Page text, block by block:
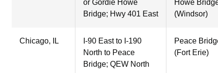
or Gordie Howe
Bridge; Hwy 401 East
Howe
(Windsor)
Chicago, IL
I-90 East to I-190
North to Peace
Bridge; QEW North
Peace
(Fort Erie)